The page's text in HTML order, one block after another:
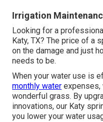
Irrigation
Looking for a
Katy, TX? The price of a
on the damage and just
needs to be.
When your water use is
monthly water expenses,
wonderful grass. By
innovations, our Katy
you lower your water